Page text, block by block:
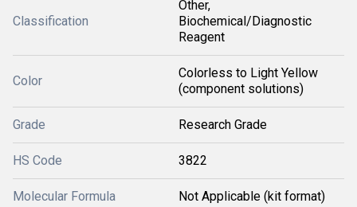
Classification
Other,
Biochemical/Diagnostic
Reagent
Color
Colorless to Light Yellow
(component solutions)
Grade Research Grade
HS Code 3822
Molecular Formula Not Applicable (kit format)